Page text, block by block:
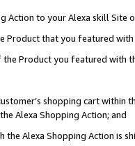
Action to your Alexa skill Site
Product that you featured with
the Product you featured with
shopping cart within
Alexa Shopping Action; and
Alexa Shopping Action is